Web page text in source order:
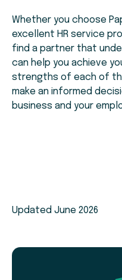
Whether you choose
excellent HR service
find a partner that
can help you achieve
strengths of each of
make an informed
business and your
Updated June 2026